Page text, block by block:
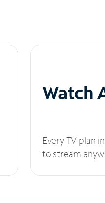
Watch
Every TV plan
to stream